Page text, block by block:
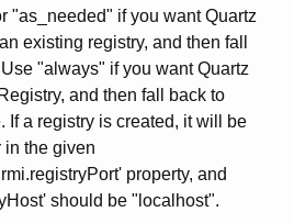
"as_needed" if you want Quartz
existing registry, and then fall
"always" if you want Quartz
and then fall back to
If a registry is created, it will be
in the given
property, and
should be "localhost".